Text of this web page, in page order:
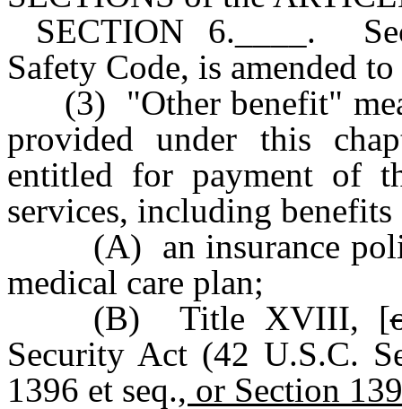
SECTION 6.____.
Safety Code, is amended
(3) "Other benefit"
provided under this
entitled for payment of
services, including
(A) an insurance
medical care plan;
(B) Title XVIII, [
Security Act (42 U.S.C.
1396 et seq., or Section